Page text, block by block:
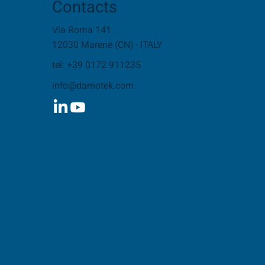
Contacts
Via Roma 141
12030 Marene (CN) - ITALY
tel: +39 0172 911235
info@damotek.com